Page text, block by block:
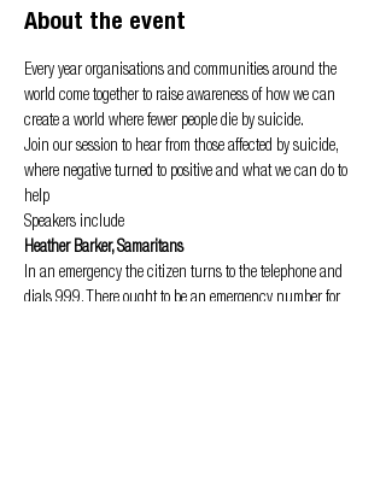
About the event
Every year organisations and communities around the
world come together to raise awareness of how we can
create a world where fewer people die by suicide.
Join our session to hear from those affected by suicide,
where negative turned to positive and what we can do to
help
Speakers include
Heather Barker, Samaritans
In an emergency the citizen turns to the telephone and
dials 999. There ought to be an emergency number for